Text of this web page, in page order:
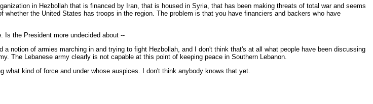
in Hezbollah that is financed by Iran, that is housed in Syria, that has been making threats of total war and seems
the United States has troops in the region. The problem is that you have financiers and backers who have
Is the President more undecided about --
notion of armies marching in and trying to fight Hezbollah, and I don't think that's at all what people have been discussing
The Lebanese army clearly is not capable at this point of keeping peace in Southern Lebanon.
kind of force and under whose auspices. I don't think anybody knows that yet.